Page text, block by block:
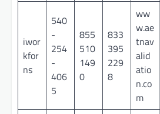
iwor
kfor
ns
540
-
254
-
406
5
855
510
149
0
833
395
229
8
ww
w.ae
tnav
alid
atio
n.co
m